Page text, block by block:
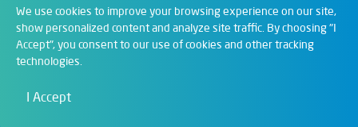
We use cookies to improve your browsing experience on our site,
show personalized content and analyze site traffic. By choosing "I
Accept", you consent to our use of cookies and other tracking
technologies.
I Accept
Departments
Digital Solutions